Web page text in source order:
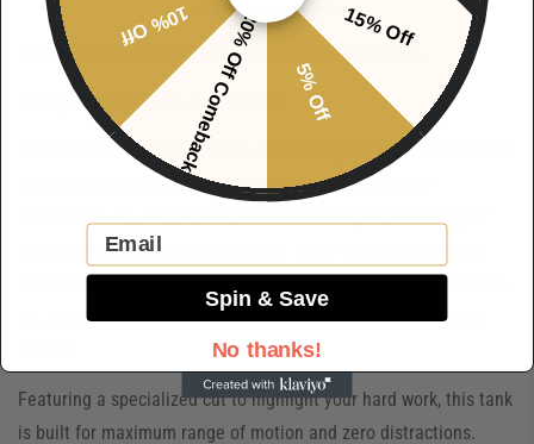
Success Is Certain Muscle Tank: Wear Your Ambition
Don’t just train.Make a statement
The Success Is Certain Muscle Tank is engineered for those who
treat the gym as a sanctuary for growth. It’s more than
activewear—it’s a wearable affirmation designed to keep your
mindset as sharp as your physique. When you’re hitting that
final set and the doubt creeps in, one look in the mirror reminds
you of the truth: your progress is earned, and your success is
Featuring a specialized cut to highlight your hard work, this tank
is built for maximum range of motion and zero distractions.
15% Off
5% Off
20% Off Comeback
10% Off
Email
Spin & Save
No thanks!